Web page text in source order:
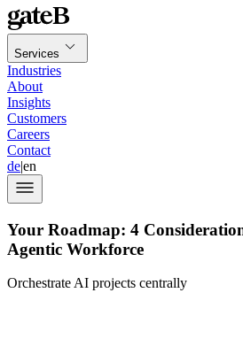
Services
Industries
About
Insights
Customers
Careers
Contact
de|en
Your Roadmap: 4
Agentic Workforce
Orchestrate AI projects centrally